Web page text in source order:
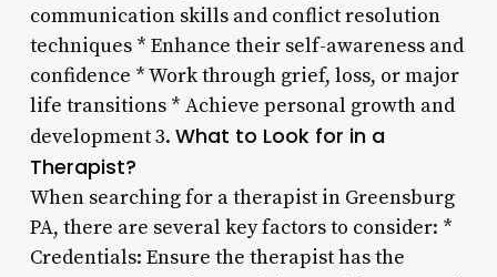
communication skills and conflict resolution
techniques * Enhance their self-awareness and
confidence * Work through grief, loss, or major
life transitions * Achieve personal growth and
development 3. What to Look for in a
Therapist?
When searching for a therapist in Greensburg
PA, there are several key factors to consider: *
Credentials: Ensure the therapist has the